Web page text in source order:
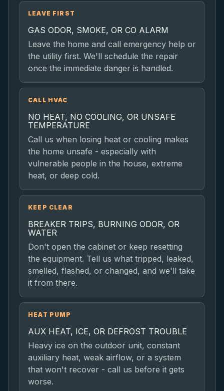
LEAVE FIRST
GAS ODOR, SMOKE, OR CO ALARM
Leave the home and call emergency help or
the utility first. We'll schedule the repair
once the immediate danger is handled.
CALL HVAC
NO HEAT, NO COOLING, OR UNSAFE
TEMPERATURE
Call us when losing heat or cooling makes
the home unsafe - especially with
vulnerable people in the house, extreme
heat, or deep cold.
KEEP CLEAR
BREAKER TRIPS, BURNING ODOR, OR
WATER
Don't open the cabinet or keep resetting
the equipment. Tell us what tripped, leaked,
smelled, flashed, or changed, and we'll take
it from there.
HEAT PUMP
AUX HEAT, ICE, OR DEFROST TROUBLE
Heavy ice on the outdoor unit, constant
auxiliary heat, weak airflow, or a system
that won't recover - call us before it gets
worse.